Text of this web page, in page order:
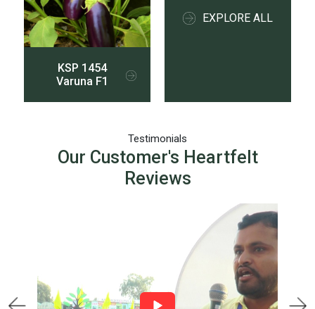
KSP 1454
Varuna F1
EXPLORE ALL
Testimonials
Our Customer's Heartfelt
Reviews